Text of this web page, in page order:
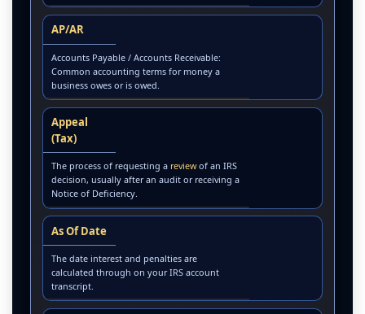
AP/AR
Accounts Payable / Accounts Receivable:
Common accounting terms for money a
business owes or is owed.
Appeal
(Tax)
The process of requesting a reviewof an IRS
decision, usually after an audit or receiving a
Notice of Deficiency.
As Of Date
The date interest and penalties are
calculated through on your IRS account
transcript.